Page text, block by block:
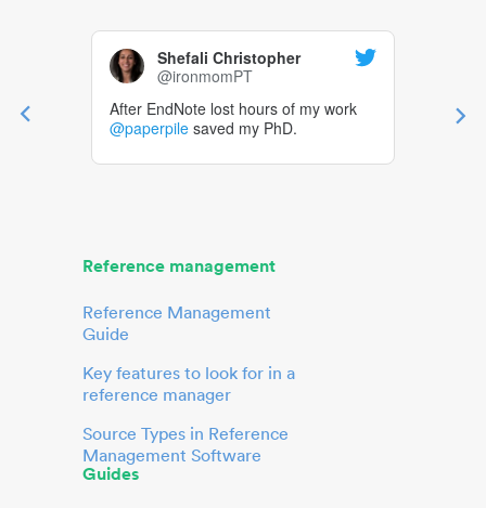
Shefali Christopher
@ironmomPT
After EndNote lost hours of my work
@paperpile saved my PhD.
Reference management
Reference Management
Guide
Key features to look for in a
reference manager
Source Types in Reference
Management Software
Guides